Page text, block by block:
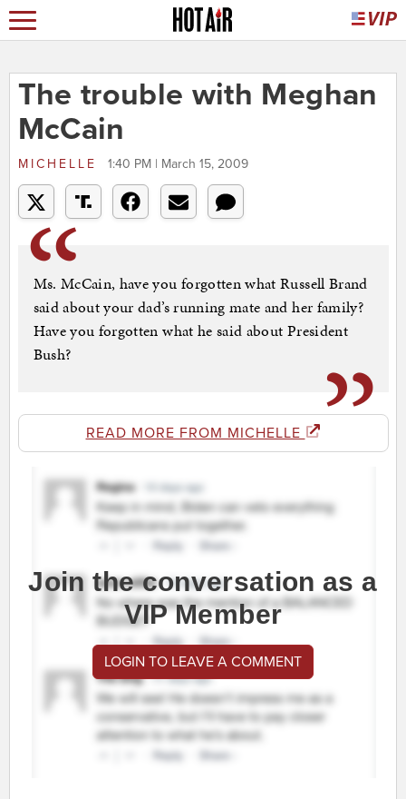
The trouble with Meghan
McCain
MICHELLE 1:40 PM | March 15, 2009
Ms. McCain, have you forgotten what Russell Brand
said about your dad’s running mate and her family?
Have you forgotten what he said about President
Bush?
READ MORE FROM MICHELLE
Join the conversation as a
VIP Member
LOGIN TO LEAVE A COMMENT